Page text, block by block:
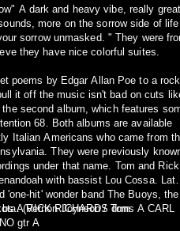
great
more on the sorrow side of life
sorrow unmasked. " They were
they have nice colorful suites.
poems by Edgar Allan Poe to a rock
it off the music isn't bad on cuts
second album, which features
68. Both albums are available
Italian Americans who came from
They were previously
under that name. Tom and Rick
with bassist Lou Cossa.
'one-hit' wonder band The Buoys, the
(Vernon Joynson / Tom
A RICK RICHARDS drms A CARL
gtr A